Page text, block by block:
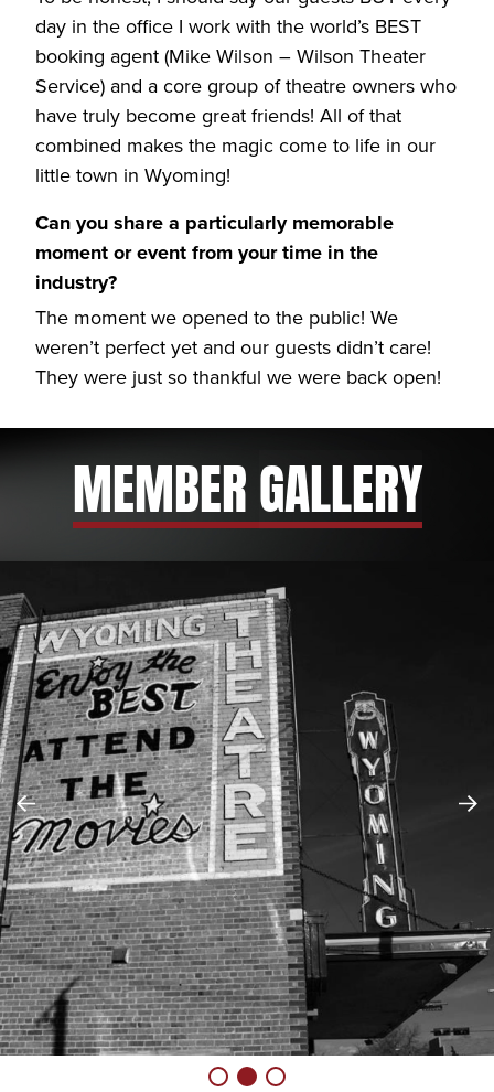
day in the office I work with the world’s BEST
booking agent (Mike Wilson – Wilson Theater
Service) and a core group of theatre owners who
have truly become great friends! All of that
combined makes the magic come to life in our
little town in Wyoming!
Can you share a particularly memorable
moment or event from your time in the
industry?
The moment we opened to the public! We
weren’t perfect yet and our guests didn’t care!
They were just so thankful we were back open!
MEMBERGALLERY